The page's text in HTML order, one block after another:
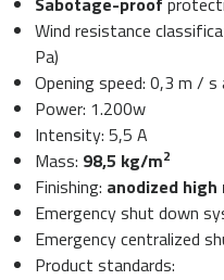
Wind resistance
Pa)
Opening speed: 0,3 m / s
Power: 1.200w
Intensity: 5,5 A
Mass: 98,5 kg/m2
Finishing: anodized
Emergency shut down
Emergency centralized
Product standards: